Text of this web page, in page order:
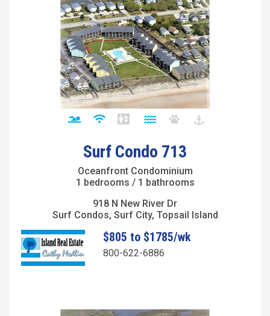
Surf Condo 713
Oceanfront Condominium
1 bedrooms / 1 bathrooms
918 N New River Dr
Surf Condos, Surf City, Topsail Island
$805 to $1785/wk
800-622-6886